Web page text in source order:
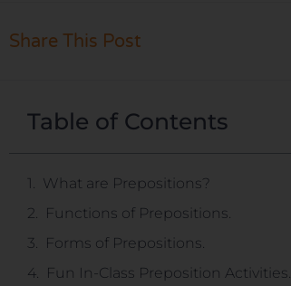
Share This Post
Table of Contents
What are Prepositions?
Functions of Prepositions.
Forms of Prepositions.
Fun In-Class Preposition Activities.